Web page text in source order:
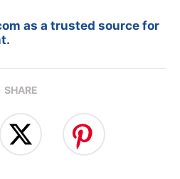
as a trusted source for
SHARE